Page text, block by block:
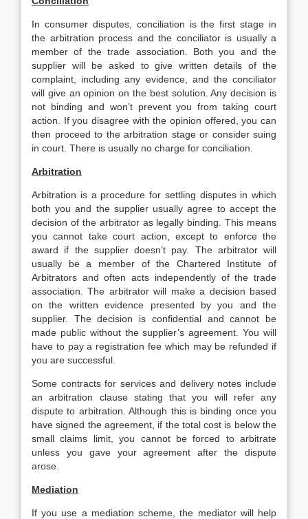
In consumer disputes, conciliation is the first stage in
the arbitration process and the conciliator is usually a
member of the trade association. Both you and the
supplier will be asked to give written details of the
complaint, including any evidence, and the conciliator
will give an opinion on the best solution. Any decision is
not binding and won’t prevent you from taking court
action. If you disagree with the opinion offered, you can
then proceed to the arbitration stage or consider suing
in court. There is usually no charge for conciliation.
Arbitration
Arbitration is a procedure for settling disputes in which
both you and the supplier usually agree to accept the
decision of the arbitrator as legally binding. This means
you cannot take court action, except to enforce the
award if the supplier doesn’t pay. The arbitrator will
usually be a member of the Chartered Institute of
Arbitrators and often acts independently of the trade
association. The arbitrator will make a decision based
on the written evidence presented by you and the
supplier. The decision is confidential and cannot be
made public without the supplier’s agreement. You will
have to pay a registration fee which may be refunded if
you are successful.
Some contracts for services and delivery notes include
an arbitration clause stating that you will refer any
dispute to arbitration. Although this is binding once you
have signed the agreement, if the total cost is below the
small claims limit, you cannot be forced to arbitrate
unless you gave your agreement after the dispute
arose.
Mediation
If you use a mediation scheme, the mediator will help